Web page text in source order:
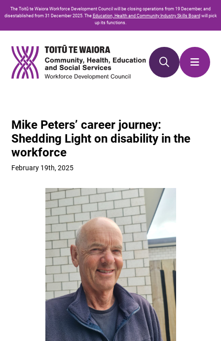
Skip
to
Content
Skip
to
navigation
TheToitū te WaioraWorkforce Development Council will be closing operations from 19 December, and
disestablished from 31 December 2025. TheEducation, Health and Community Industry Skills Board will pick
up its functions.
Mike Peters’ career journey:
Shedding Light on disability in the
workforce
February 19th, 2025